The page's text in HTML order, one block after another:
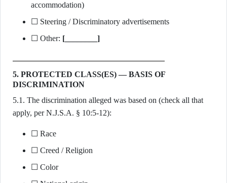
accommodation)
☐ Steering / Discriminatory advertisements
☐ Other: [________]
5. PROTECTED CLASS(ES) — BASIS OF
DISCRIMINATION
5.1. The discrimination alleged was based on (check all that
apply, per N.J.S.A. § 10:5-12):
☐ Race
☐ Creed / Religion
☐ Color